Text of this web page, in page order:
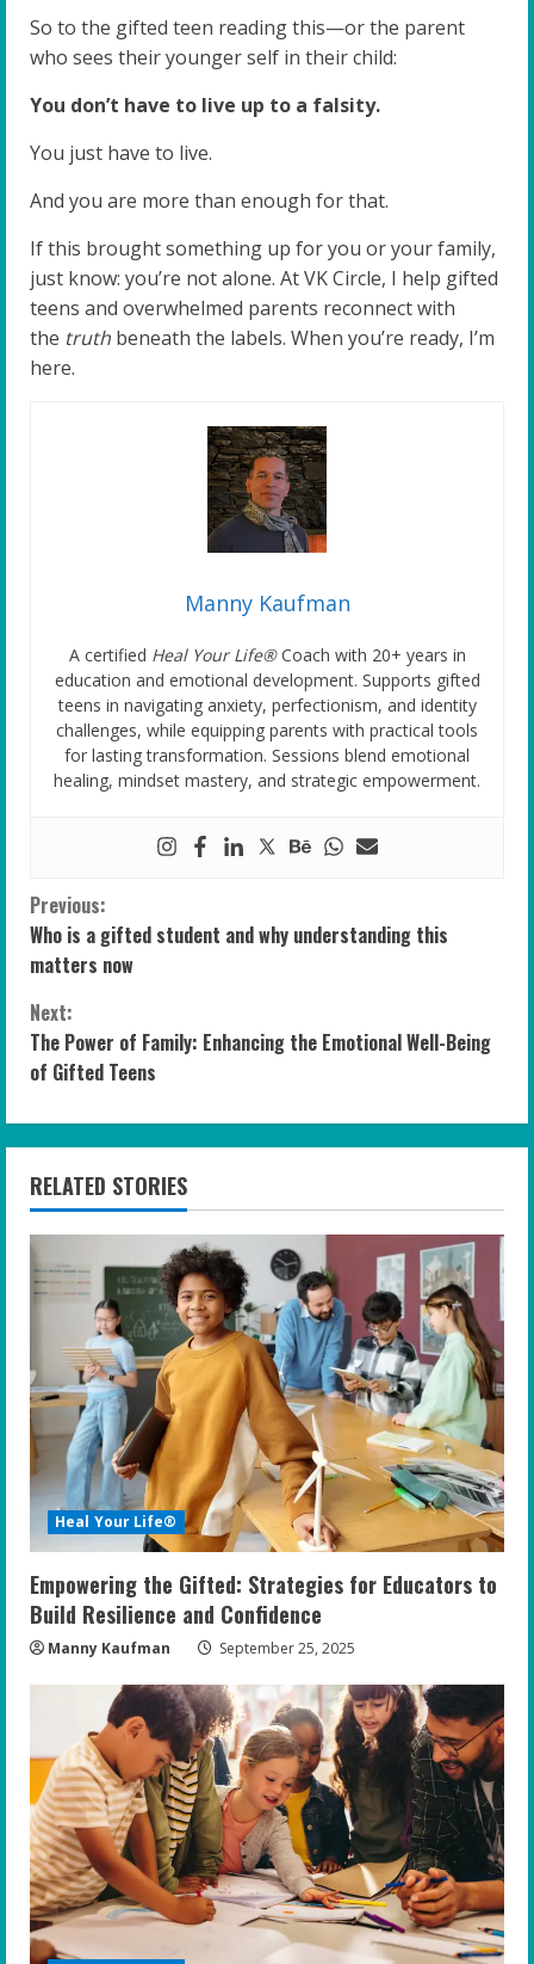
So to the gifted teen reading this—or the parent
who sees their younger self in their child:
You don’t have to live up to a falsity.
You just have to live.
And you are more than enough for that.
If this brought something up for you or your family,
just know: you’re not alone. At VK Circle, I help gifted
teens and overwhelmed parents reconnect with
the truth beneath the labels. When you’re ready, I’m
here.
Manny Kaufman
A certified Heal Your Life®Coach with 20+ years in
education and emotional development. Supports gifted
teens in navigating anxiety, perfectionism, and identity
challenges, while equipping parents with practical tools
for lasting transformation. Sessions blend emotional
healing, mindset mastery, and strategic empowerment.
C
o
n
t
i
n
u
e
R
e
a
d
i
n
g
Previous:
Who is a gifted student and why understanding this
matters now
Next:
The Power of Family: Enhancing the Emotional Well-Being
of Gifted Teens
RELATED STORIES
Heal Your Life®
Empowering the Gifted: Strategies for Educators to
Build Resilience and Confidence
Manny Kaufman September 25, 2025